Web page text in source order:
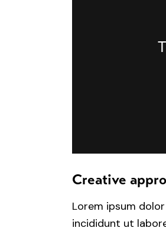
Creative
Lorem ipsum
incididunt ut